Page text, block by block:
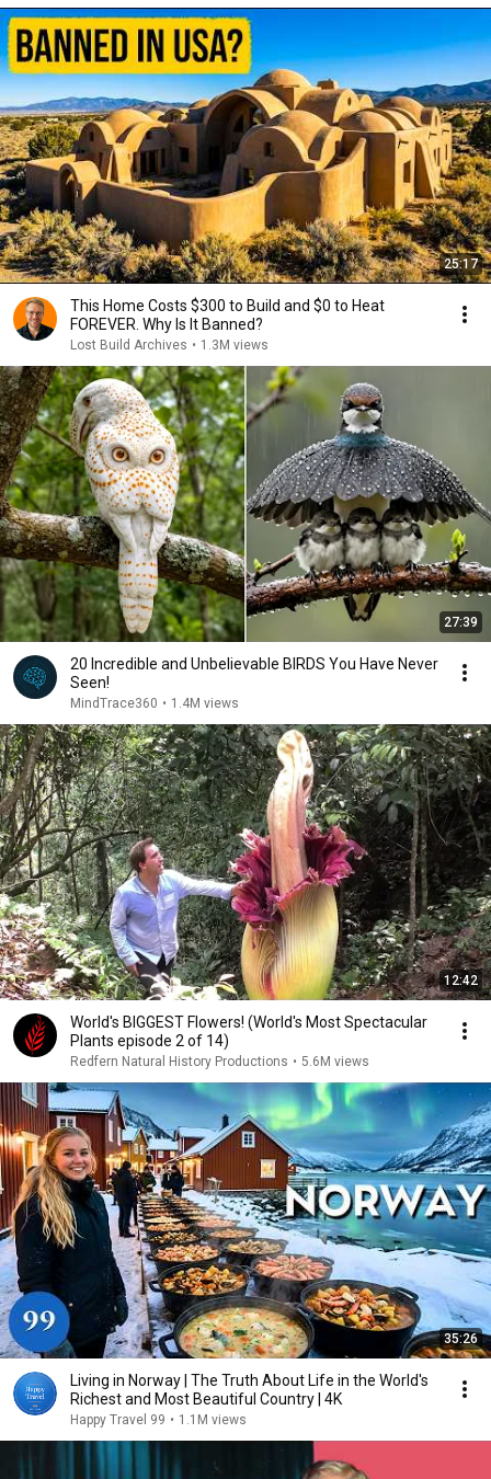
25:17
This Home Costs $300 to Build and $0 to Heat
FOREVER. Why Is It Banned?
Lost Build Archives • 1.3M views
27:39
20 Incredible and Unbelievable BIRDS You Have Never
Seen!
MindTrace360 • 1.4M views
12:42
World's BIGGEST Flowers! (World's Most Spectacular
Plants episode 2 of 14)
Redfern Natural History Productions • 5.6M views
35:26
Living in Norway | The Truth About Life in the World's
Richest and Most Beautiful Country | 4K
Happy Travel 99 • 1.1M views